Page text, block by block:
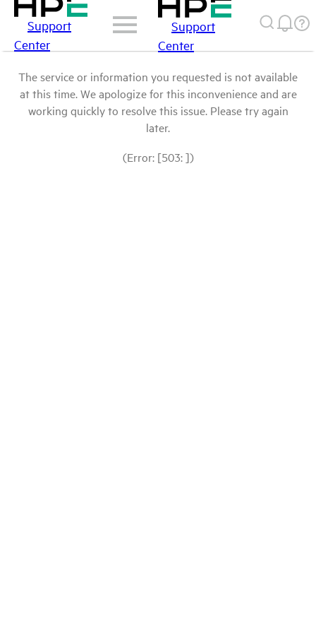
Support
Center
Support
Center
The service or information you requested is not available
at this time. We apologize for this inconvenience and are
working quickly to resolve this issue. Please try again
later.
(Error: [503: ])